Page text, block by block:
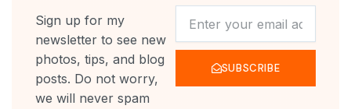
Sign up for my
newsletter to see new
photos, tips, and blog
posts. Do not worry,
we will never spam
SUBSCRIBE